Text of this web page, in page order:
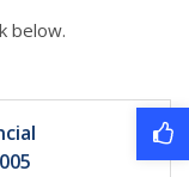
below.